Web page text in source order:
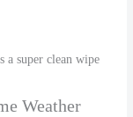
a super clean wipe
Weather